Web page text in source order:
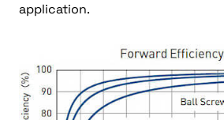
application.